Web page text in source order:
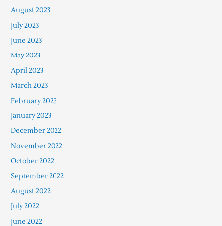
August 2023
July 2023
June 2023
May 2023
April 2023
March 2023
February 2023
January 2023
December 2022
November 2022
October 2022
September 2022
August 2022
July 2022
June 2022